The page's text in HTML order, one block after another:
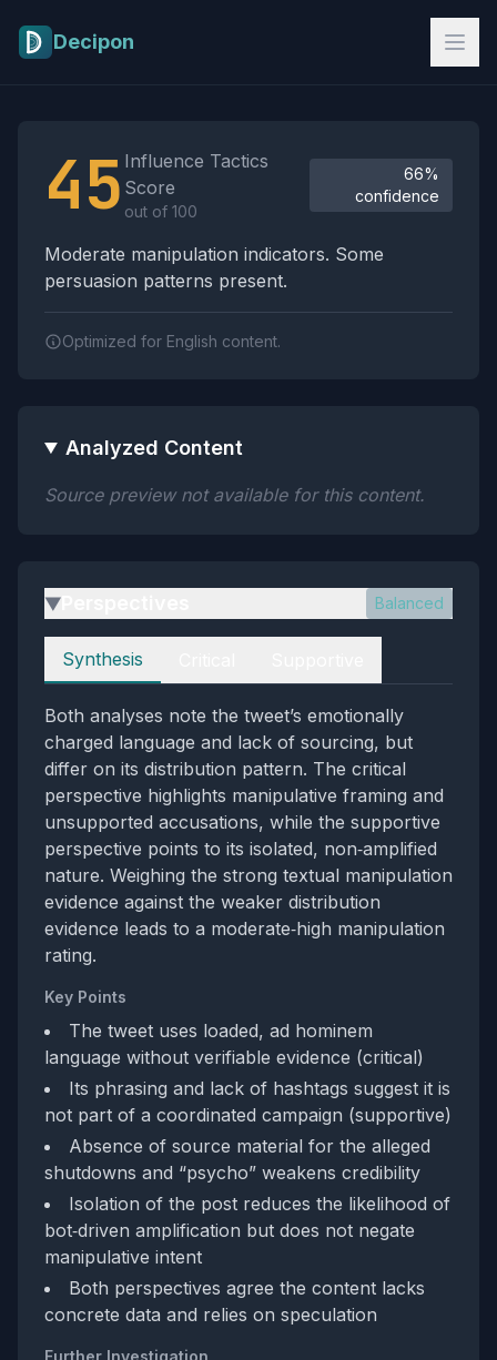
Decipon
45 Influence Tactics
Score
out of 100
66%
confidence
Moderate manipulation indicators. Some
persuasion patterns present.
Optimized for English content.
Analyzed Content
Source preview not available for this content.
▶ Balanced
Perspectives
Synthesis
Both analyses note the tweet’s emotionally
charged language and lack of sourcing, but
differ on its distribution pattern. The critical
perspective highlights manipulative framing and
unsupported accusations, while the supportive
perspective points to its isolated, non‑amplified
nature. Weighing the strong textual manipulation
evidence against the weaker distribution
evidence leads to a moderate‑high manipulation
rating.
Key Points
The tweet uses loaded, ad hominem
language without verifiable evidence (critical)
Its phrasing and lack of hashtags suggest it is
not part of a coordinated campaign (supportive)
Absence of source material for the alleged
shutdowns and “psycho” weakens credibility
Isolation of the post reduces the likelihood of
bot‑driven amplification but does not negate
manipulative intent
Both perspectives agree the content lacks
concrete data and relies on speculation
Further Investigation